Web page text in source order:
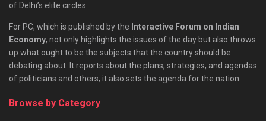
of Delhi’s elite circles.
For PC, which is published by the Interactive Forum on Indian
Economy, not only highlights the issues of the day but also throws
up what ought to be the subjects that the country should be
debating about. It reports about the plans, strategies, and agendas
of politicians and others; it also sets the agenda for the nation.
Browse by Category